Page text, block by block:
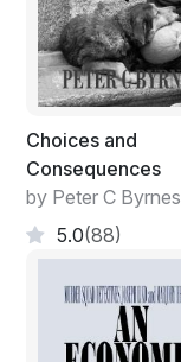
Choices and
Consequences
by Peter C Byrnes
5.0(88)